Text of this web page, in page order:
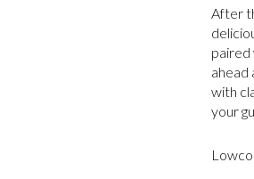
After
paired
ahead
with
your